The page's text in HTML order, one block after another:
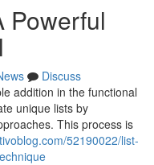
Powerful
Discuss
addition in the functional
unique lists by
This process is
52190022/list-